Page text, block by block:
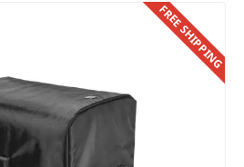
FREE SHIPPING